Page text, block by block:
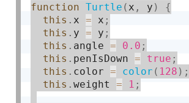
function Turtle ( x , y )
{
this . x = x ;
this . y = y ;
this . angle = 0.0 ;
this . penIsDown = true ;
this . color = color ( 128 ) ;
this .weight = 1 ;